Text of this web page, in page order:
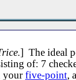
] The ideal
of: 7
your five-point,